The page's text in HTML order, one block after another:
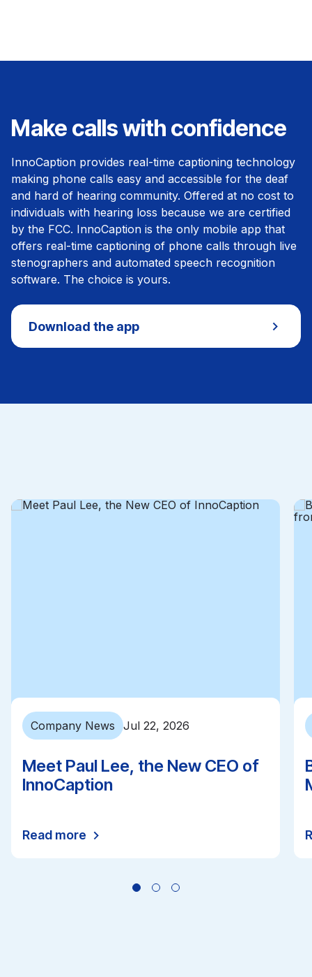
Make calls with confidence
InnoCaption provides real-time captioning technology
making phone calls easy and accessible for the deaf
and hard of hearing community. Offered at no cost to
individuals with hearing loss because we are certified
by the FCC. InnoCaption is the only mobile app that
offers real-time captioning of phone calls through live
stenographers and automated speech recognition
software. The choice is yours.
Download the app
Company News Jul 22, 2026
Meet Paul Lee, the New CEO of
InnoCaption
Read more